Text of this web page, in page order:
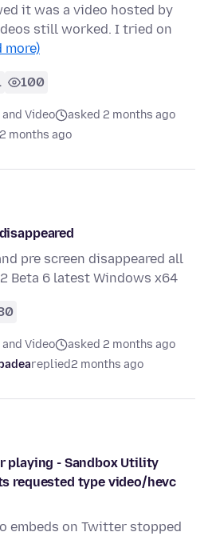
it was a video hosted by
still worked. I tried on
more)
100
Video
asked 2 months ago
2 months ago
pre screen disappeared all
Beta 6 latest Windows x64
Video
asked 2 months ago
replied2 months ago
playing - Sandbox Utility
requested type video/hevc
embeds on Twitter stopped